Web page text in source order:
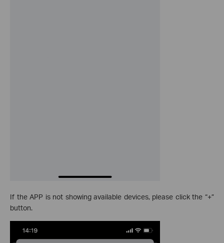
If the APP is not showing available devices, please click the “+”
button.